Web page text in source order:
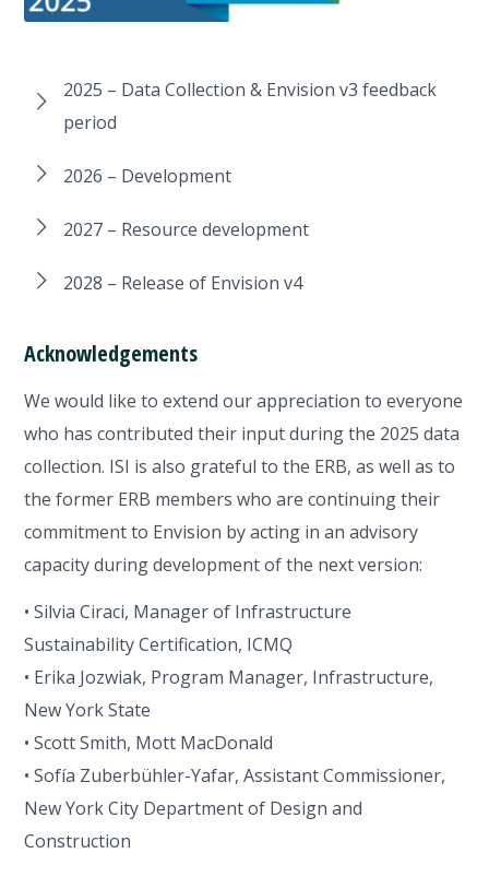
2025 – Data Collection & Envision v3 feedback
period
2026 – Development
2027 – Resource development
2028 – Release of Envision v4
Acknowledgements
We would like to extend our appreciation to everyone
who has contributed their input during the 2025 data
collection. ISI is also grateful to the ERB, as well as to
the former ERB members who are continuing their
commitment to Envision by acting in an advisory
capacity during development of the next version:
• Silvia Ciraci, Manager of Infrastructure
Sustainability Certification, ICMQ
• Erika Jozwiak, Program Manager, Infrastructure,
New York State
• Scott Smith, Mott MacDonald
• Sofía Zuberbühler-Yafar, Assistant Commissioner,
New York City Department of Design and
Construction